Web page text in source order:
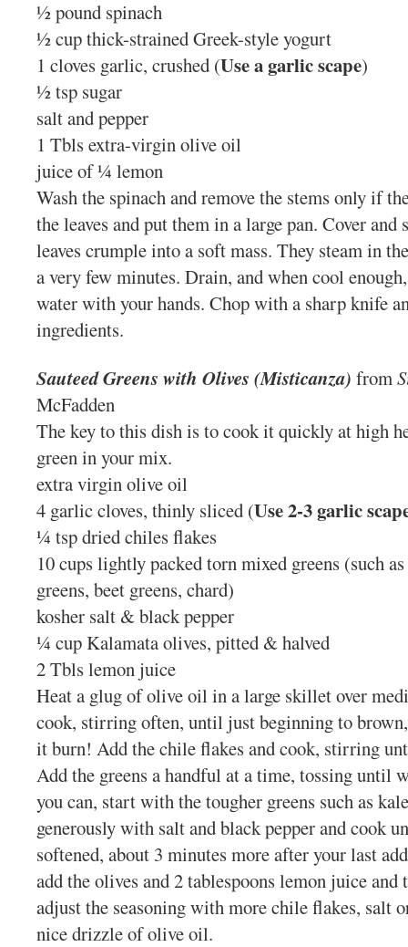
½ pound spinach
½ cup thick-strained Greek-style yogurt
1 cloves garlic, crushed (Use a garlic scape)
½ tsp sugar
salt and pepper
1 Tbls extra-virgin olive oil
juice of ¼ lemon
Wash the spinach and remove the stems only if
the leaves and put them in a large pan. Cover
leaves crumple into a soft mass. They steam in
a very few minutes. Drain, and when cool
water with your hands. Chop with a sharp knife
ingredients.
Sauteed Greens with Olives (Misticanza) from
McFadden
The key to this dish is to cook it quickly at high
green in your mix.
extra virgin olive oil
4 garlic cloves, thinly sliced (Use 2-3 garlic
¼ tsp dried chiles flakes
10 cups lightly packed torn mixed greens (such
greens, beet greens, chard)
kosher salt & black pepper
¼ cup Kalamata olives, pitted & halved
2 Tbls lemon juice
Heat a glug of olive oil in a large skillet over
cook, stirring often, until just beginning to
it burn! Add the chile flakes and cook, stirring
Add the greens a handful at a time, tossing until
you can, start with the tougher greens such as
generously with salt and black pepper and cook
softened, about 3 minutes more after your last
add the olives and 2 tablespoons lemon juice and
adjust the seasoning with more chile flakes, salt
nice drizzle of olive oil.